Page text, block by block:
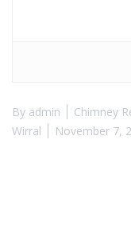
By admin Chimney
Wirral
November 7,